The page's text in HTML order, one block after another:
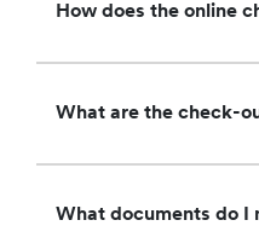
How does the online
What are the check-
What documents do I